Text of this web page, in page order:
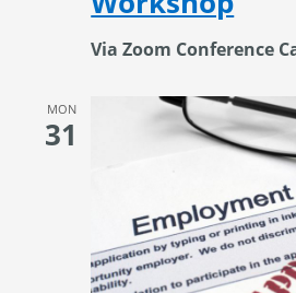
Via Zoom Conference
MON
31